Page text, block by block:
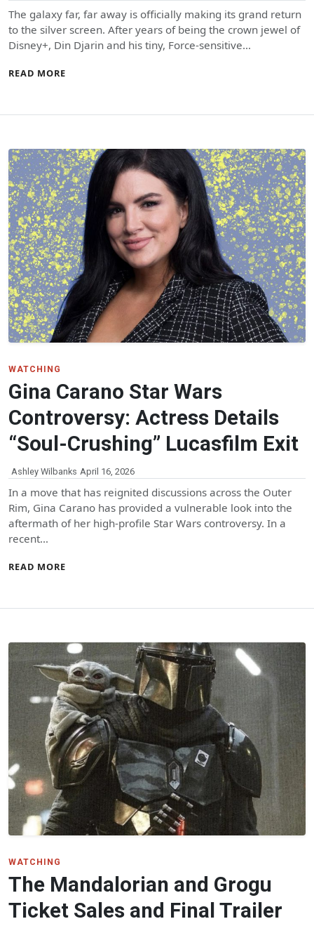
The galaxy far, far away is officially making its grand return
to the silver screen. After years of being the crown jewel of
Disney+, Din Djarin and his tiny, Force-sensitive…
READ MORE
WATCHING
Gina Carano Star Wars
Controversy: Actress Details
“Soul-Crushing” Lucasfilm Exit
Ashley Wilbanks April 16, 2026
In a move that has reignited discussions across the Outer
Rim, Gina Carano has provided a vulnerable look into the
aftermath of her high-profile Star Wars controversy. In a
recent…
READ MORE
WATCHING
The Mandalorian and Grogu
Ticket Sales and Final Trailer